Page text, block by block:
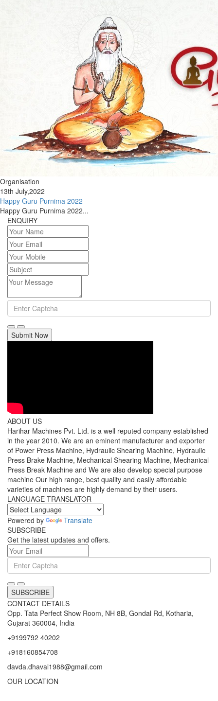
Organisation
13th July,2022
Happy Guru Purnima 2022
Happy Guru Purnima 2022...
ENQUIRY
Submit Now
ABOUT US
Harihar Machines Pvt. Ltd. is a well reputed company established
in the year 2010. We are an eminent manufacturer and exporter
of Power Press Machine, Hydraulic Shearing Machine, Hydraulic
Press Brake Machine, Mechanical Shearing Machine, Mechanical
Press Break Machine and We are also develop special purpose
machine Our high range, best quality and easily affordable
varieties of machines are highly demand by their users.
LANGUAGE TRANSLATOR
Powered by
Translate
SUBSCRIBE
Get the latest updates and offers.
SUBSCRIBE
CONTACT DETAILS
Opp. Tata Perfect Show Room, NH 8B, Gondal Rd, Kotharia,
Gujarat 360004, India
+9199792 40202
+918160854708
davda.dhaval1988@gmail.com
OUR LOCATION